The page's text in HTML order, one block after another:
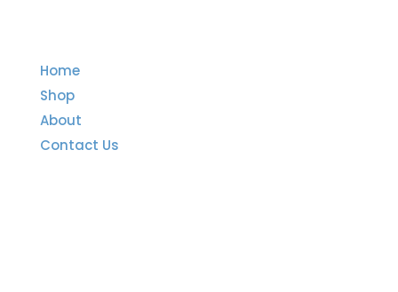
Home
Shop
About
Contact Us